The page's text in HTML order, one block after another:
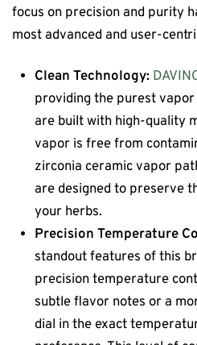
focus on precision and purity
most advanced and user-
Clean Technology:
providing the purest vapor
are built with high-quality
vapor is free from
zirconia ceramic vapor
are designed to preserve
your herbs.
Precision Temperature
standout features of this
precision temperature
subtle flavor notes or a
dial in the exact